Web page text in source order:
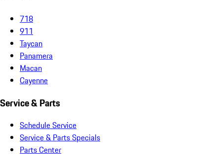
718
911
Taycan
Panamera
Macan
Cayenne
Service & Parts
Schedule Service
Service & Parts Specials
Parts Center